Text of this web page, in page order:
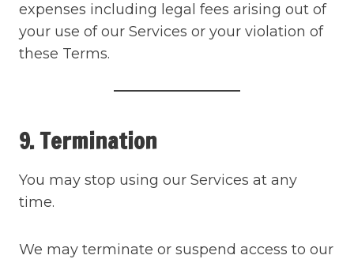
expenses including legal fees arising out of
your use of our Services or your violation of
these Terms.
9. Termination
You may stop using our Services at any
time.
We may terminate or suspend access to our